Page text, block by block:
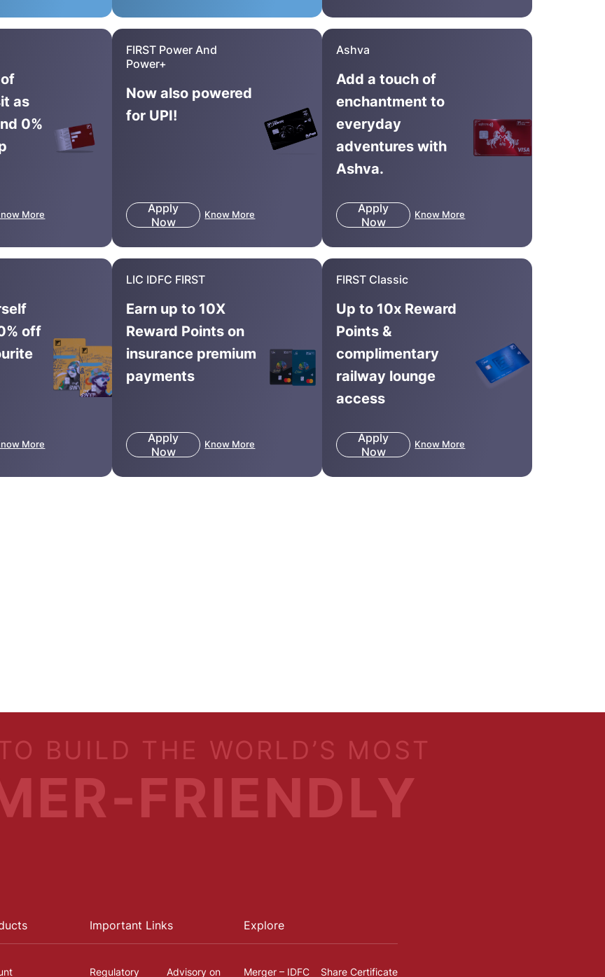
as
0%
More
FIRST Power And
Power+
Now also powered
for UPI!
Apply
Now
Know More
Ashva
Add a touch of
enchantment to
everyday
adventures with
Ashva.
Apply
Now
Know More
off
More
LIC IDFC FIRST
Earn up to 10X
Reward Points on
insurance premium
payments
Apply
Now
Know More
FIRST Classic
Up to 10x Reward
Points &
complimentary
railway lounge
access
Apply
Now
Know More
BUILD THE WORLD’S MOST
FRIENDLY
Important Links
Regulatory Advisory on
Explore
Merger – IDFC Share Certificate